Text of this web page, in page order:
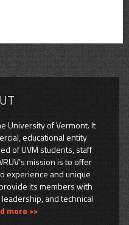
University of Vermont. It
educational entity
of UVM students, staff
mission is to offer
experience and unique
its members with
and technical
more >>